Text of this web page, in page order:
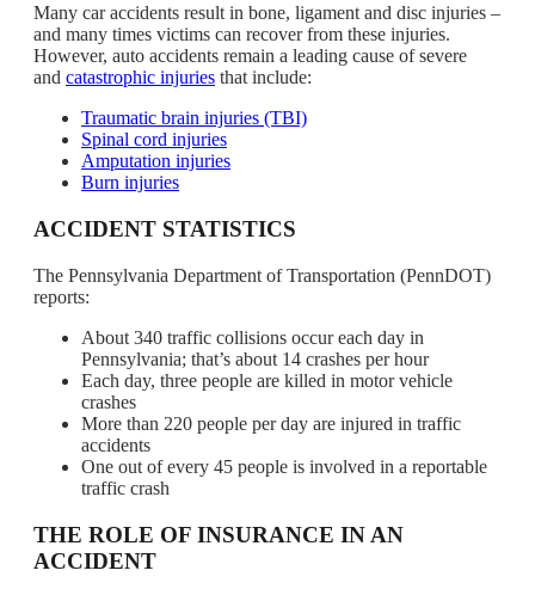
Many car accidents result in bone, ligament and disc injuries –
and many times victims can recover from these injuries.
However, auto accidents remain a leading cause of severe
and catastrophic injuries that include:
Traumatic brain injuries (TBI)
Spinal cord injuries
Amputation injuries
Burn injuries
ACCIDENT STATISTICS
The Pennsylvania Department of Transportation (PennDOT)
reports:
About 340 traffic collisions occur each day in
Pennsylvania; that’s about 14 crashes per hour
Each day, three people are killed in motor vehicle
crashes
More than 220 people per day are injured in traffic
accidents
One out of every 45 people is involved in a reportable
traffic crash
THE ROLE OF INSURANCE IN AN
ACCIDENT